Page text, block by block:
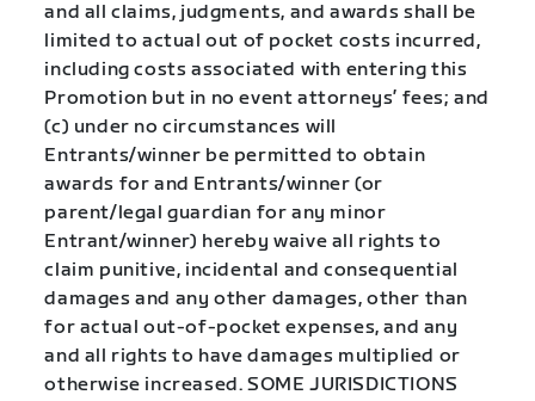
and all claims, judgments, and awards shall be
limited to actual out of pocket costs incurred,
including costs associated with entering this
Promotion but in no event attorneys’ fees; and
(c) under no circumstances will
Entrants/winner be permitted to obtain
awards for and Entrants/winner (or
parent/legal guardian for any minor
Entrant/winner) hereby waive all rights to
claim punitive, incidental and consequential
damages and any other damages, other than
for actual out-of-pocket expenses, and any
and all rights to have damages multiplied or
otherwise increased. SOME JURISDICTIONS